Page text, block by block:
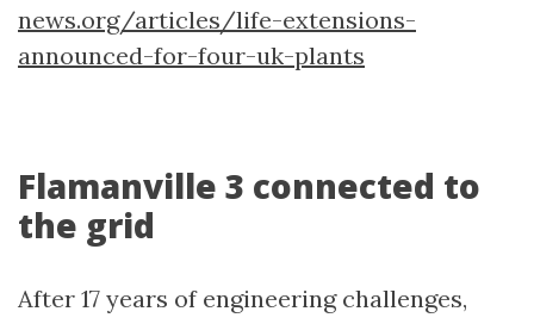
news.org/articles/life-extensions-
announced-for-four-uk-plants
Flamanville 3 connected to
the grid
After 17 years of engineering challenges,